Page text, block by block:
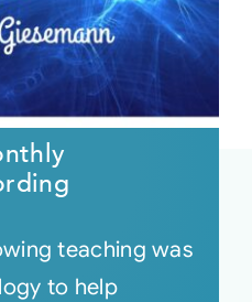
teaching was
to help